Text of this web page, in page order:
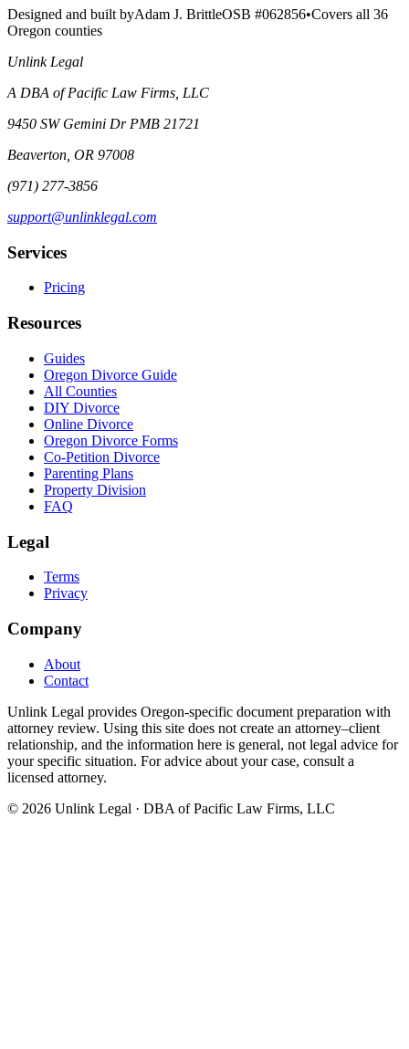
Designed and built byAdam J. BrittleOSB #062856•Covers all 36
Oregon counties
Unlink Legal
A DBA of Pacific Law Firms, LLC
9450 SW Gemini Dr PMB 21721
Beaverton, OR 97008
(971) 277-3856
support@unlinklegal.com
Services
Pricing
Resources
Guides
Oregon Divorce Guide
All Counties
DIY Divorce
Online Divorce
Oregon Divorce Forms
Co-Petition Divorce
Parenting Plans
Property Division
FAQ
Legal
Terms
Privacy
Company
About
Contact
Unlink Legal provides Oregon-specific document preparation with
attorney review. Using this site does not create an attorney–client
relationship, and the information here is general, not legal advice for
your specific situation. For advice about your case, consult a
licensed attorney.
© 2026 Unlink Legal · DBA of Pacific Law Firms, LLC